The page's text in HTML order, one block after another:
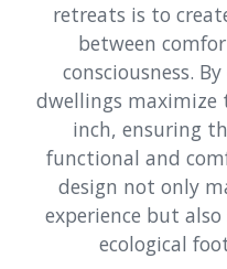
retreats is to
between
consciousness.
dwellings maximize
inch, ensuring
functional and
design not only
experience but
ecological